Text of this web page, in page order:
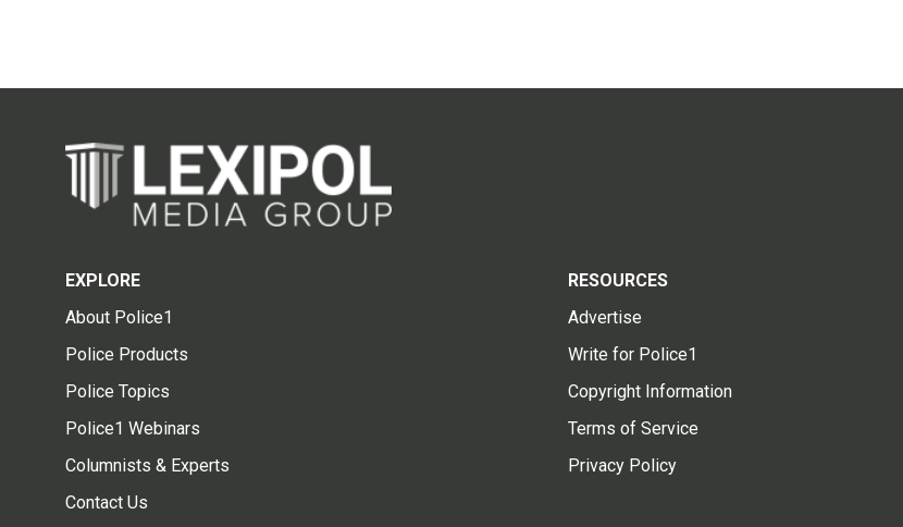
EXPLORE
About Police1
Police Products
Police Topics
Police1 Webinars
Columnists & Experts
Contact Us
RESOURCES
Advertise
Write for Police1
Copyright Information
Terms of Service
Privacy Policy